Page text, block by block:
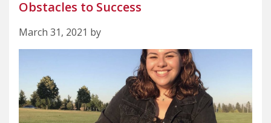
Obstacles to Success
March 31, 2021 by